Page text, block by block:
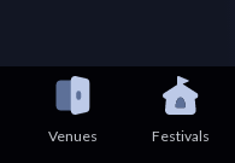
Venues Festivals